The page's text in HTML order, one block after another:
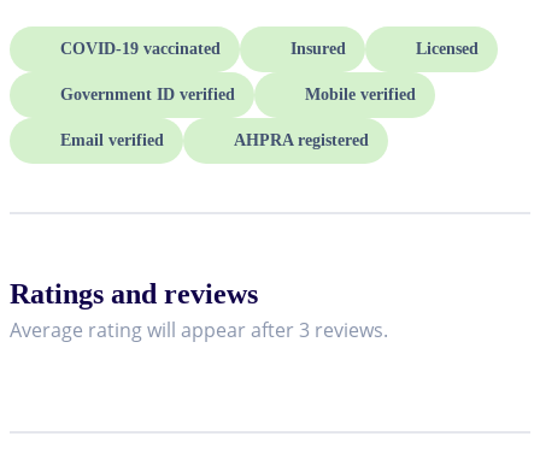
COVID-19 vaccinated Insured Licensed
Government ID verified Mobile verified
Email verified AHPRA registered
Ratings and reviews
Average rating will appear after 3 reviews.